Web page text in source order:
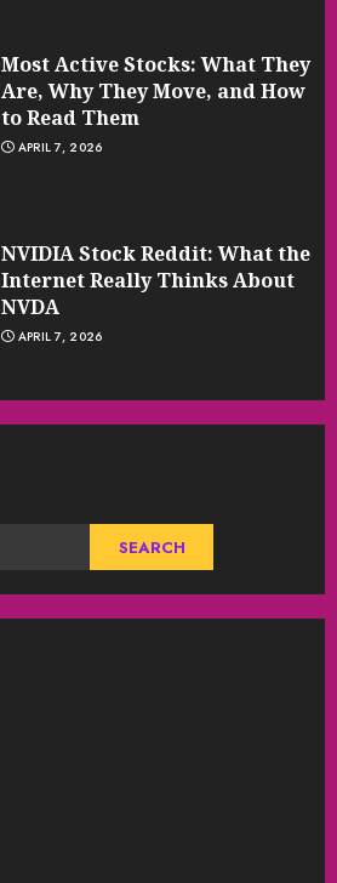
Most Active Stocks: What They
Are, Why They Move, and How
to Read Them
APRIL 7, 2026
NVIDIA Stock Reddit: What the
Internet Really Thinks About
NVDA
APRIL 7, 2026
SEARCH